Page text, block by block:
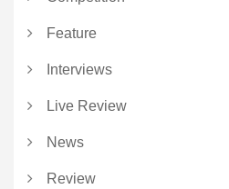
Feature
Interviews
Live Review
News
Review